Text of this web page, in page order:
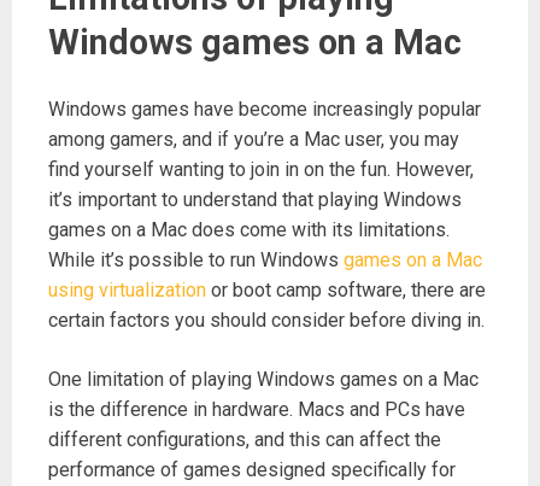
Windows games on a Mac
Windows games have become increasingly popular
among gamers, and if you’re a Mac user, you may
find yourself wanting to join in on the fun. However,
it’s important to understand that playing Windows
games on a Mac does come with its limitations.
While it’s possible to run Windows games on a Mac
using virtualization or boot camp software, there are
certain factors you should consider before diving in.
One limitation of playing Windows games on a Mac
is the difference in hardware. Macs and PCs have
different configurations, and this can affect the
performance of games designed specifically for